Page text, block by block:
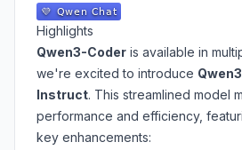
Highlights
Qwen3-Coder is available in
we're excited to introduce
Instruct. This streamlined model
performance and efficiency,
key enhancements: